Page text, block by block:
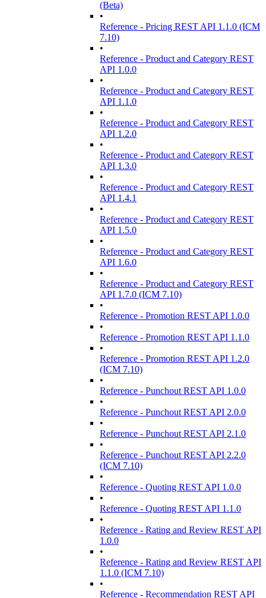
(Beta)
•
Reference - Pricing REST API 1.1.0 (ICM
7.10)
•
Reference - Product and Category REST
API 1.0.0
•
Reference - Product and Category REST
API 1.1.0
•
Reference - Product and Category REST
API 1.2.0
•
Reference - Product and Category REST
API 1.3.0
•
Reference - Product and Category REST
API 1.4.1
•
Reference - Product and Category REST
API 1.5.0
•
Reference - Product and Category REST
API 1.6.0
•
Reference - Product and Category REST
API 1.7.0 (ICM 7.10)
•
Reference - Promotion REST API 1.0.0
•
Reference - Promotion REST API 1.1.0
•
Reference - Promotion REST API 1.2.0
(ICM 7.10)
•
Reference - Punchout REST API 1.0.0
•
Reference - Punchout REST API 2.0.0
•
Reference - Punchout REST API 2.1.0
•
Reference - Punchout REST API 2.2.0
(ICM 7.10)
•
Reference - Quoting REST API 1.0.0
•
Reference - Quoting REST API 1.1.0
•
Reference - Rating and Review REST API
1.0.0
•
Reference - Rating and Review REST API
1.1.0 (ICM 7.10)
•
Reference - Recommendation REST API